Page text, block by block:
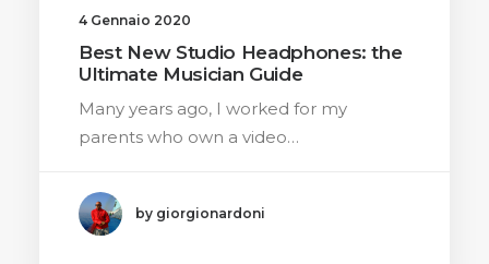
4 Gennaio 2020
Best New Studio Headphones: the
Ultimate Musician Guide
Many years ago, I worked for my
parents who own a video…
by giorgionardoni